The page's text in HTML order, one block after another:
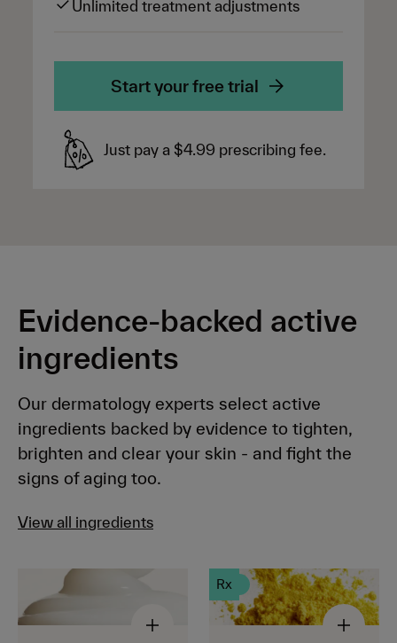
Unlimited treatment adjustments
Start your free trial
Just pay a $4.99 prescribing fee.
Evidence-backed active
ingredients
Our dermatology experts select active
ingredients backed by evidence to tighten,
brighten and clear your skin - and fight the
signs of aging too.
View all ingredients
Rx